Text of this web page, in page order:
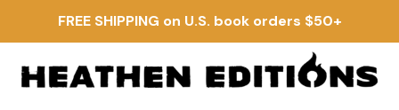
FREE SHIPPING on U.S. book orders $50+